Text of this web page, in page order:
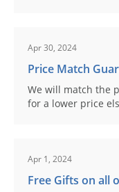
Apr 30, 2024
Price Match
We will match the
for a lower price
Apr 1, 2024
Free Gifts on all